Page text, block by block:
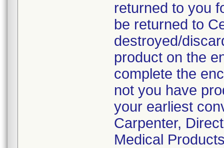
returned to you
be returned to
destroyed/
product on the
complete the
not you have
your earliest
Carpenter,
Medical